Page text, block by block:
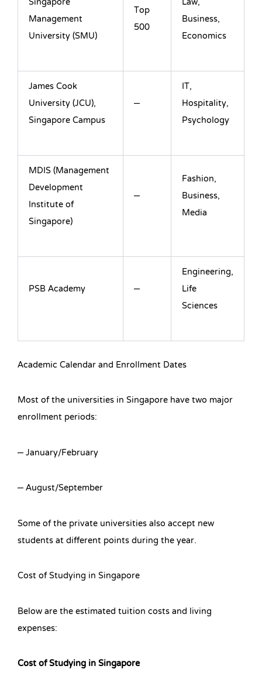
Management
University (SMU)
Top
500 Business,
Economics
James Cook
University (JCU),
Singapore Campus
–
IT,
Hospitality,
Psychology
MDIS (Management
Development
Institute of
Singapore)
–
Fashion,
Business,
Media
PSB Academy –
Engineering,
Life
Sciences
Academic Calendar and Enrollment Dates
Most of the universities in Singapore have two major
enrollment periods:
– January/February
– August/September
Some of the private universities also accept new
students at different points during the year.
Cost of Studying in Singapore
Below are the estimated tuition costs and living
expenses:
Cost of Studying in Singapore